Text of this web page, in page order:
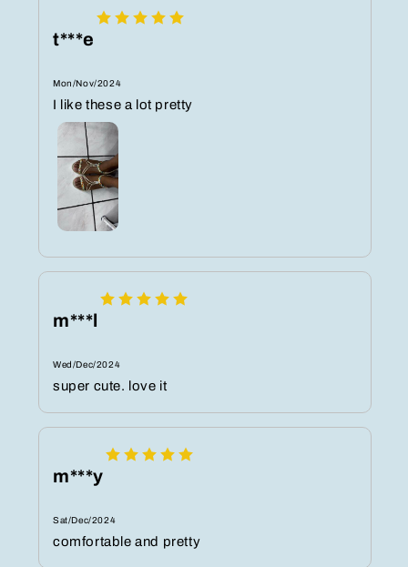
t***e
Mon/Nov/2024
I like these a lot pretty
m***l
Wed/Dec/2024
super cute. love it
m***y
Sat/Dec/2024
comfortable and pretty